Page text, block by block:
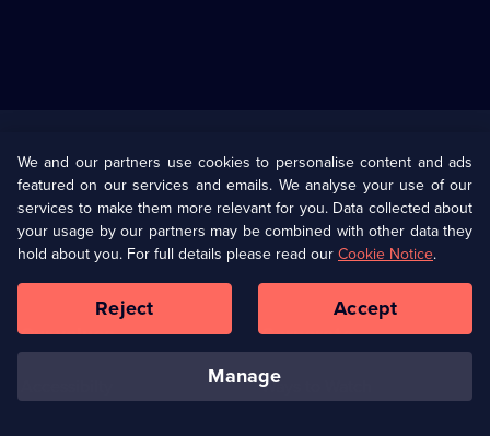
U Presents
Help
Terms & Conditions(Opens
in
browser
Information
Privacy Policy (Opens
in
a
tab)
Cookie Policy
Our values Corporate
Ways to Watch
We and our partners use cookies to personalise content and ads
featured on our services and emails. We analyse your use of our
services to make them more relevant for you. Data collected about
your usage by our partners may be combined with other data they
hold about you. For full details please read ourCookie Notice.
manage
Reject Accept